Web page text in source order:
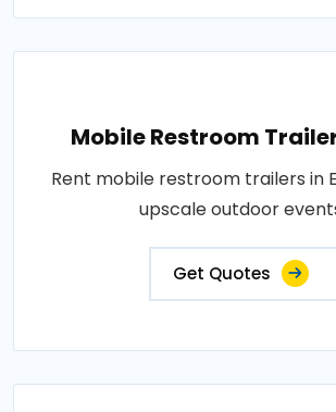
Mobile Restroom
Rent mobile restroom trailers in
upscale outdoor
Get Quotes